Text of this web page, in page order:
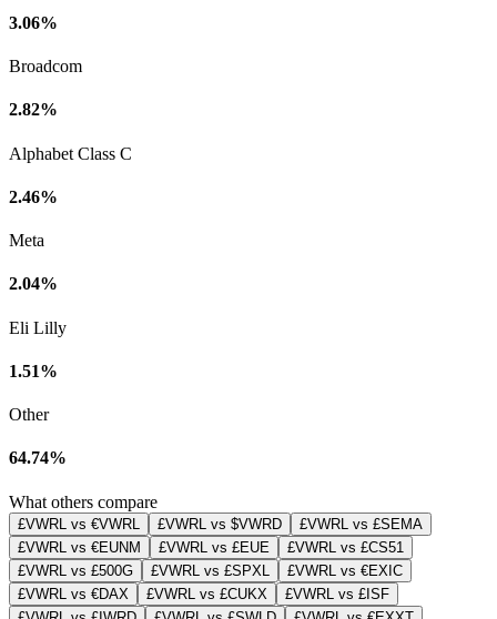
3.06%
Broadcom
2.82%
Alphabet Class C
2.46%
Meta
2.04%
Eli Lilly
1.51%
Other
64.74%
What others compare
£VWRL vs €VWRL £VWRL vs $VWRD
£VWRL vs £SEMA
£VWRL vs €EUNM
£VWRL vs £EUE
£VWRL vs £CS51
£VWRL vs £500G
£VWRL vs £SPXL
£VWRL vs €EXIC
£VWRL vs €DAX
£VWRL vs £CUKX
£VWRL vs £ISF